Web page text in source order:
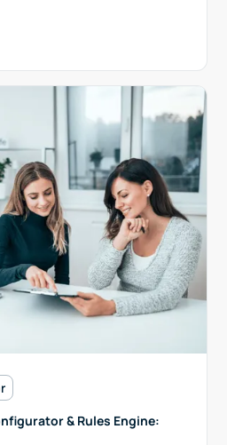
& Rules Engine: